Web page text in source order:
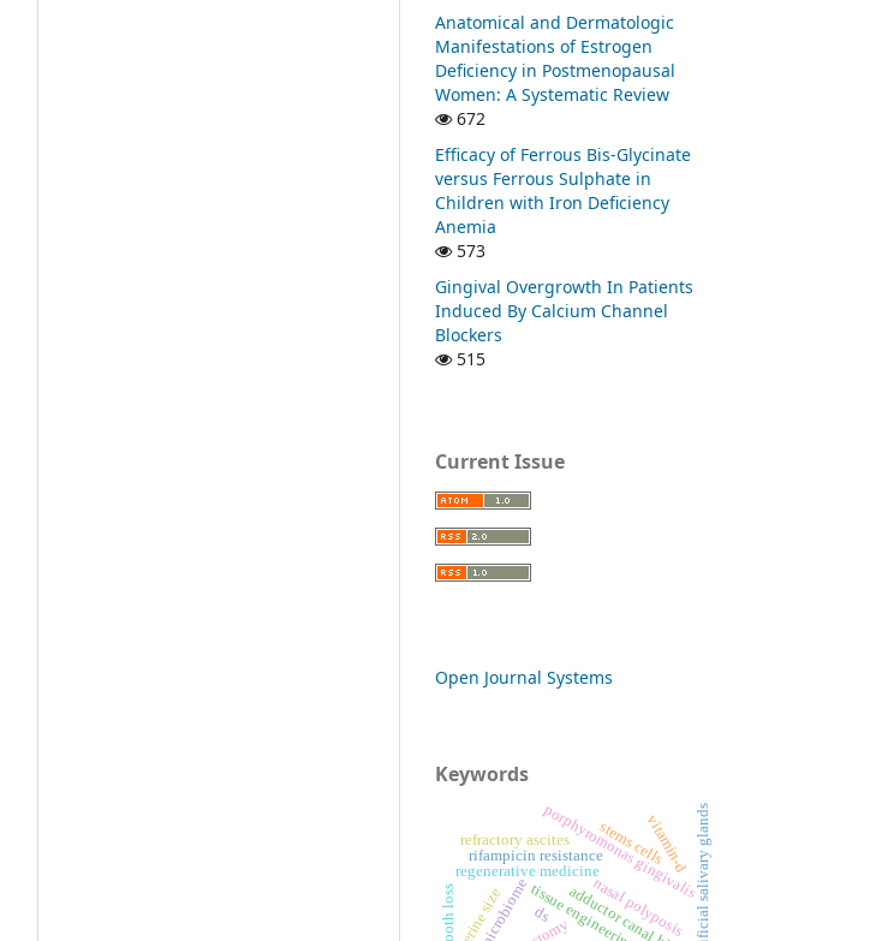
Anatomical and Dermatologic
Manifestations of Estrogen
Deficiency in Postmenopausal
Women: A Systematic Review
672
Efficacy of Ferrous Bis-Glycinate
versus Ferrous Sulphate in
Children with Iron Deficiency
Anemia
573
Gingival Overgrowth In Patients
Induced By Calcium Channel
Blockers
515
Current Issue
Open Journal Systems
Keywords
adductor canal block
regenerative medicineporphyromonas gingivalisartificial salivary glands
tissue engineering
stems cells
uterine size
rifampicin resistance vitamin-d
ds
tooth loss
refractory ascites
nasal polyposis